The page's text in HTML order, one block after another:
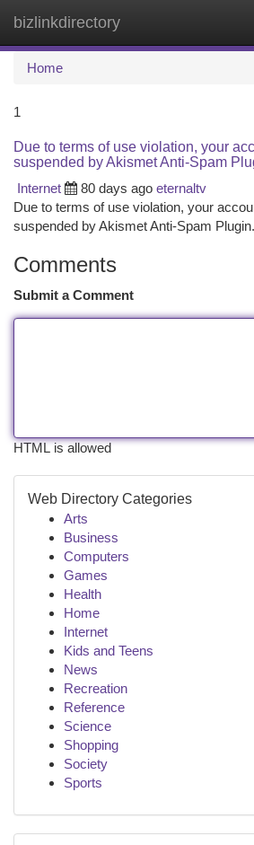
bizlinkdirectory
Home
1
Due to terms of use violation, your
suspended by Akismet Anti-Spam
Internet
80 days ago eternaltv
Due to terms of use violation, your
suspended by Akismet Anti-Spam Plugin.
Comments
Submit a Comment
HTML is allowed
Web Directory Categories
Arts
Business
Computers
Games
Health
Home
Internet
Kids and Teens
News
Recreation
Reference
Science
Shopping
Society
Sports